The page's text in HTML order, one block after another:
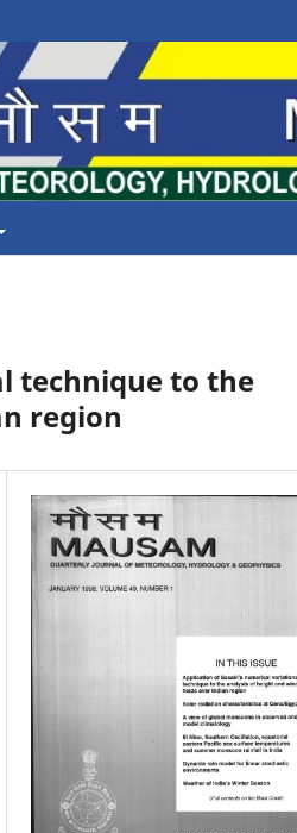
technique to the
region